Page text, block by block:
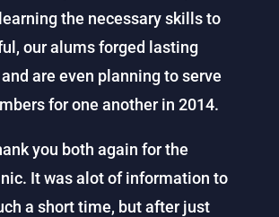
the necessary skills to
our alums forged lasting
are even planning to serve
for one another in 2014.
you both again for the
It was alot of information to
a short time, but after just